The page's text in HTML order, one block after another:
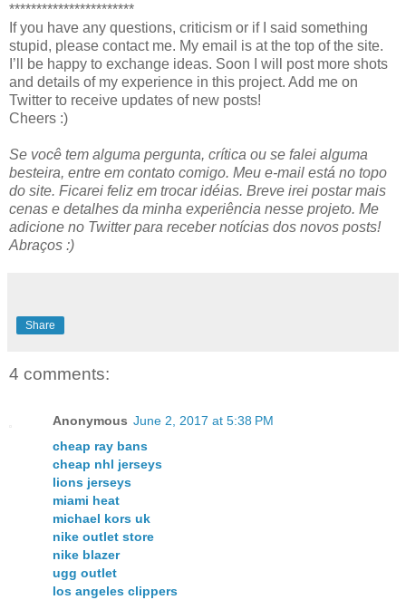
***********************
If you have any questions, criticism or if I said something
stupid, please contact me. My email is at the top of the site.
I’ll be happy to exchange ideas. Soon I will post more shots
and details of my experience in this project. Add me on
Twitter to receive updates of new posts!
Cheers :)
Se você tem alguma pergunta, crítica ou se falei alguma
besteira, entre em contato comigo. Meu e-mail está no topo
do site. Ficarei feliz em trocar idéias. Breve irei postar mais
cenas e detalhes da minha experiência nesse projeto. Me
adicione no Twitter para receber notícias dos novos posts!
Abraços :)
Share
4 comments:
Anonymous June 2, 2017 at 5:38 PM
cheap ray bans
cheap nhl jerseys
lions jerseys
miami heat
michael kors uk
nike outlet store
nike blazer
ugg outlet
los angeles clippers